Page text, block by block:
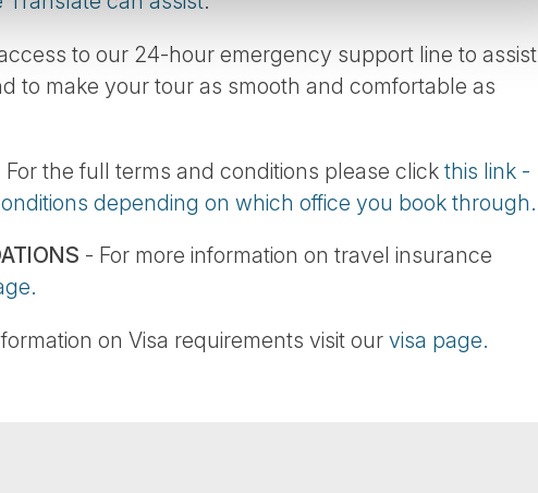
to our 24-hour emergency support line to assist
to make your tour as smooth and comfortable as
For the full terms and conditions please click this link -
depending on which office you book through.
- For more information on travel insurance
on Visa requirements visit our visa page.